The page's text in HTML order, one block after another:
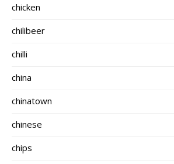
chicken
chilibeer
chilli
china
chinatown
chinese
chips